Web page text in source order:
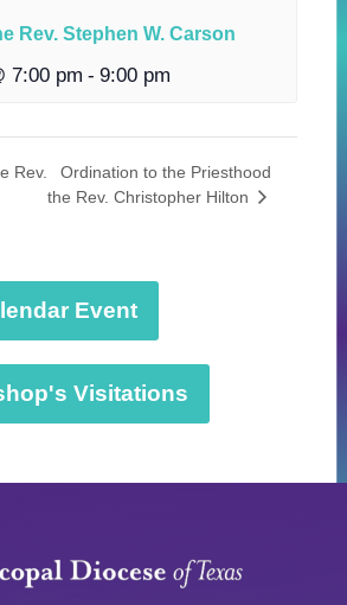
Rev. Stephen W. Carson
7:00 pm - 9:00 pm
Rev.
Ordination to the Priesthood
the Rev. Christopher Hilton
Event
Visitations